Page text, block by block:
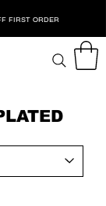
FIRST ORDER